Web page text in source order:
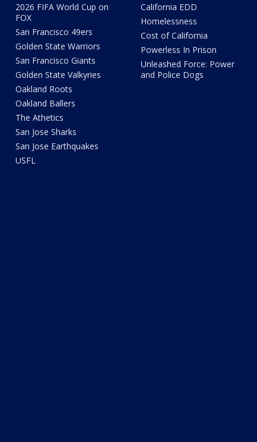
2026 FIFA World Cup on
FOX
San Francisco 49ers
Golden State Warriors
San Francisco Giants
Golden State Valkyries
Oakland Roots
Oakland Ballers
The Athetics
San Jose Sharks
San Jose Earthquakes
USFL
California EDD
Homelessness
Cost of California
Powerless In Prison
Unleashed Force: Power
and Police Dogs